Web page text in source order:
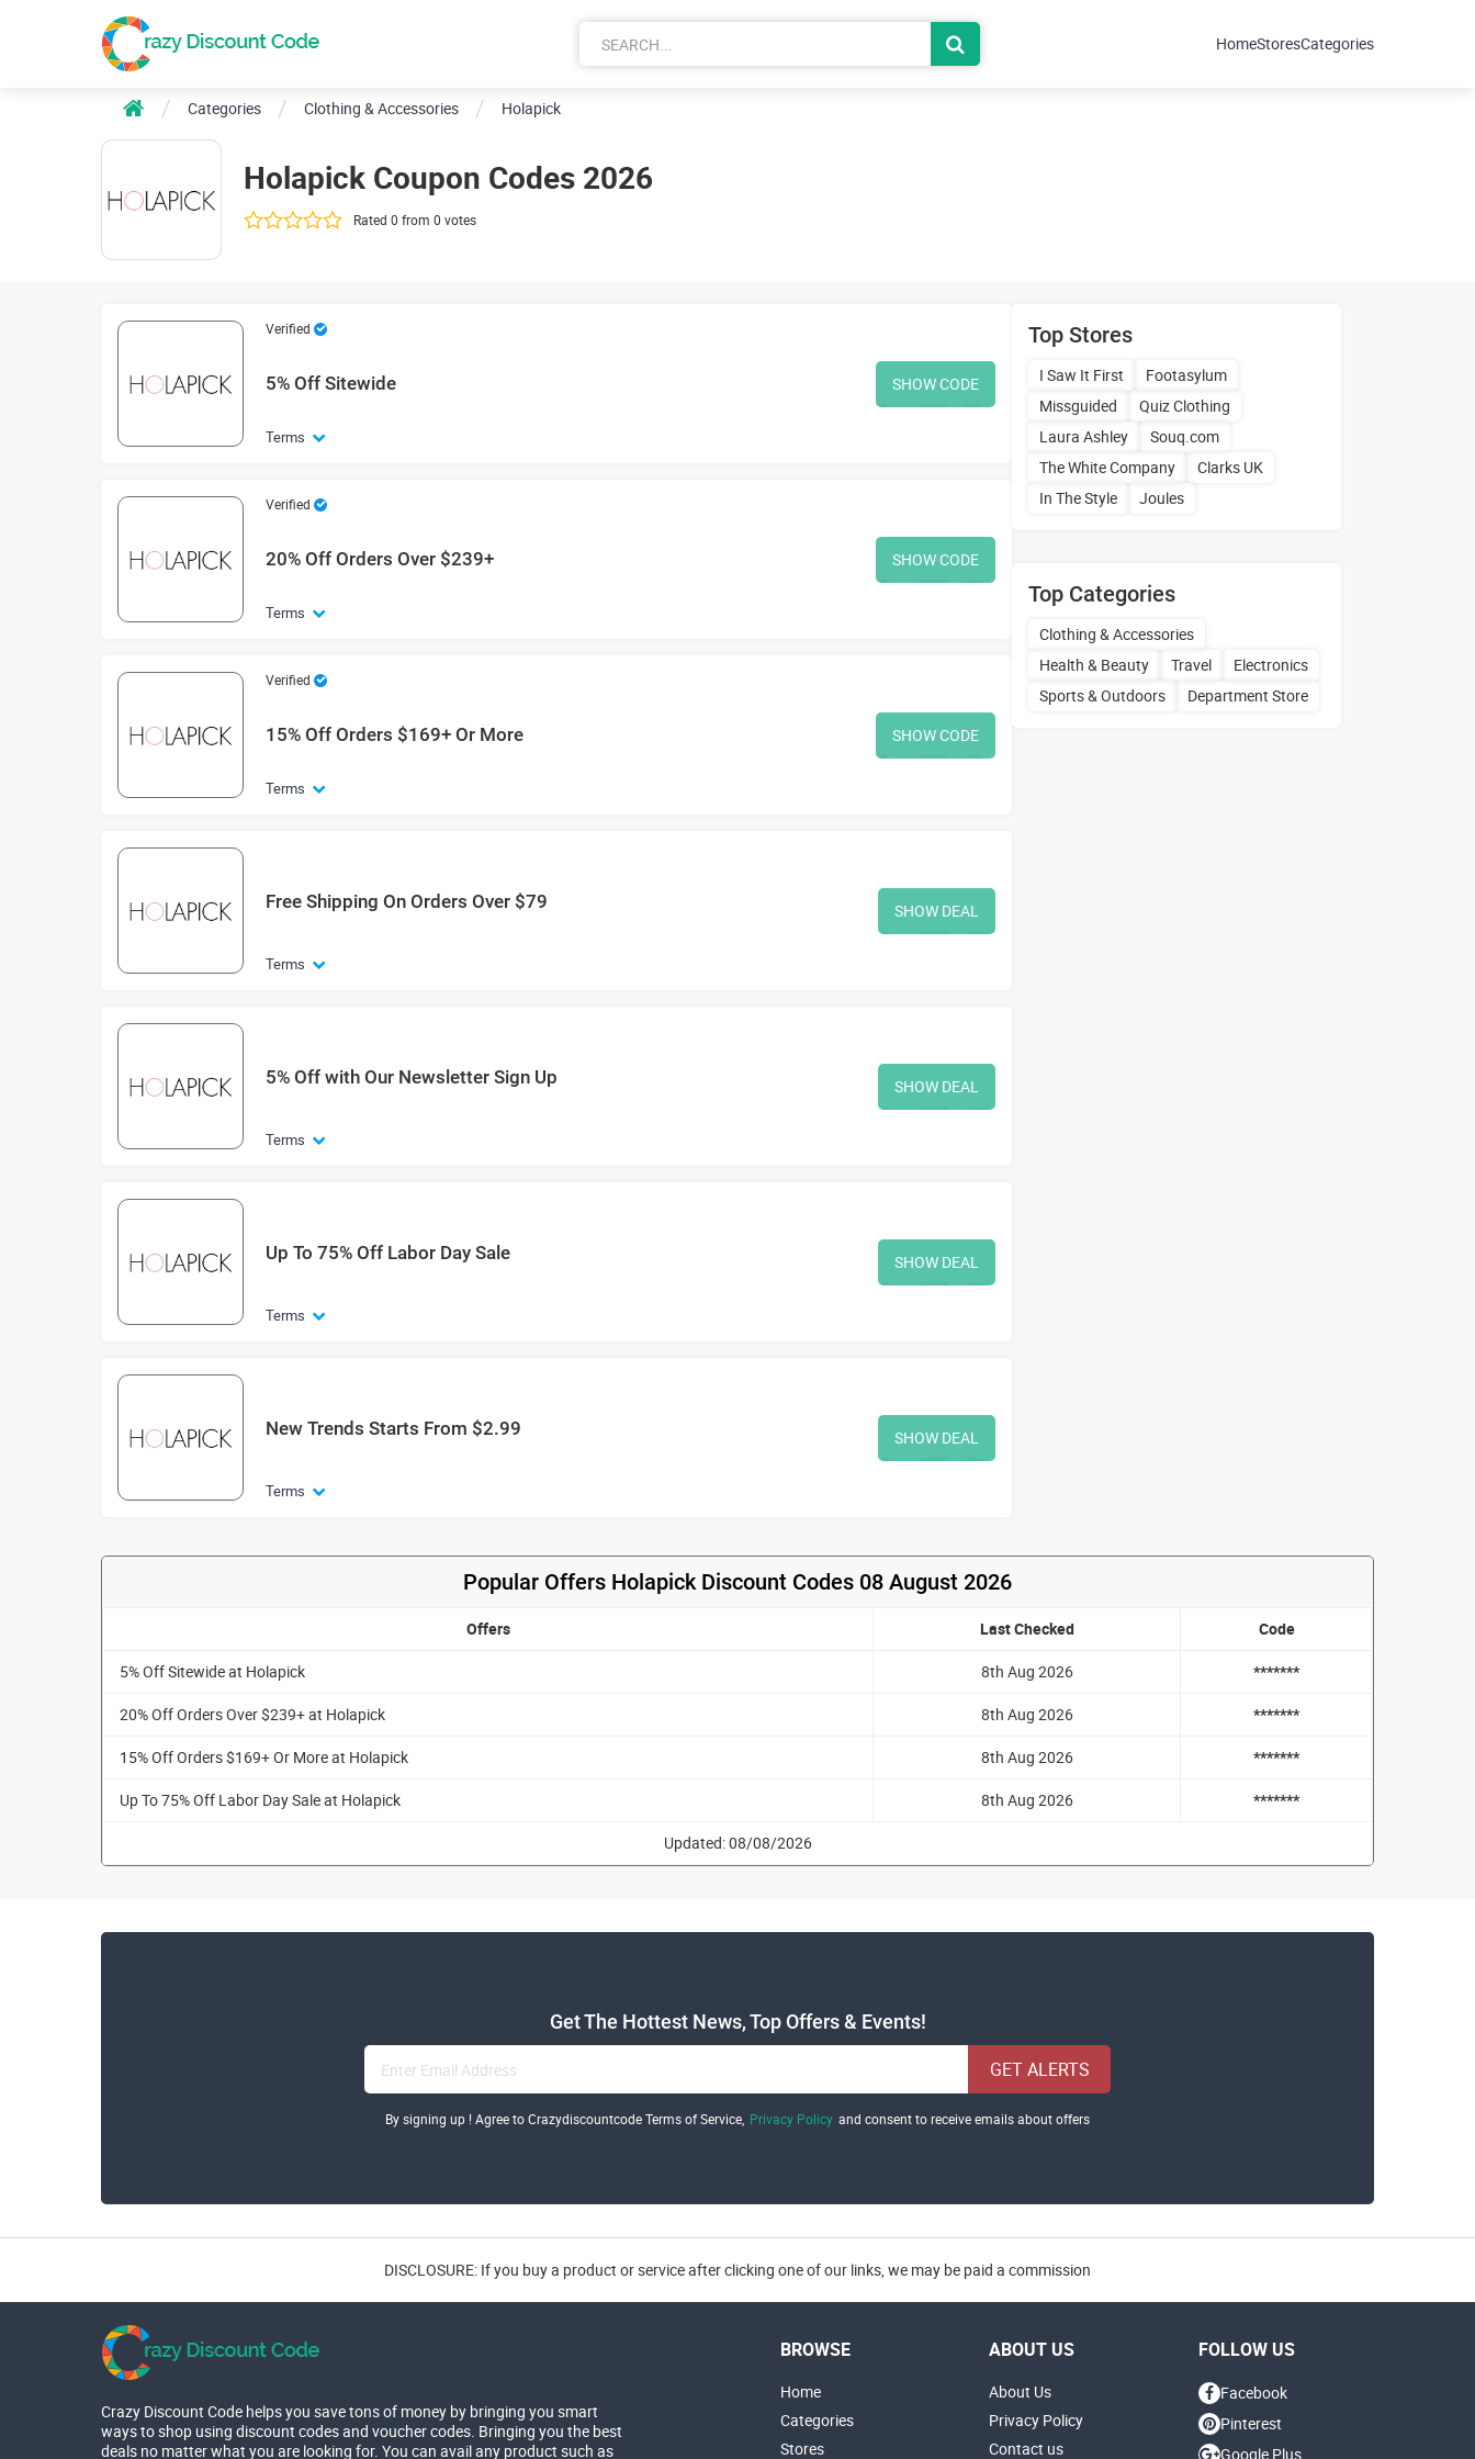
HomeStoresCategories
Categories Clothing & Accessories Holapick
Holapick Coupon Codes 2026
Rated 0 from 0 votes
Verified
5% Off Sitewide
Terms
SHOW CODE
Verified
20% Off Orders Over $239+
Terms
SHOW CODE
Verified
15% Off Orders $169+ Or More
Terms
SHOW CODE
Free Shipping On Orders Over $79
Terms
SHOW DEAL
5% Off with Our Newsletter Sign Up
Terms
SHOW DEAL
Up To 75% Off Labor Day Sale
Terms
SHOW DEAL
New Trends Starts From $2.99
Terms
SHOW DEAL
Top Stores
I Saw It First
Footasylum
Missguided
Quiz Clothing
Laura Ashley
Souq.com
The White Company
Clarks UK
In The Style
Joules
Top Categories
Clothing & Accessories
Health & Beauty
Travel
Electronics
Sports & Outdoors
Department Store
Popular Offers Holapick Discount Codes 08 August 2026
Offers Last Checked Code
5% Off Sitewide at Holapick 8th Aug 2026 *******
20% Off Orders Over $239+ at Holapick 8th Aug 2026 *******
15% Off Orders $169+ Or More at Holapick 8th Aug 2026 *******
Up To 75% Off Labor Day Sale at Holapick 8th Aug 2026 *******
Updated: 08/08/2026
Get The Hottest News, Top Offers & Events!
GET ALERTS
By signing up ! Agree to Crazydiscountcode Terms of Service, Privacy Policy and consent to receive emails about offers
DISCLOSURE: If you buy a product or service after clicking one of our links, we may be paid a commission
Crazy Discount Code helps you save tons of money by bringing you smart
ways to shop using discount codes and voucher codes. Bringing you the best
deals no matter what you are looking for. You can avail any product such as
BROWSE
Home
Categories
Stores
ABOUT US
About Us
Privacy Policy
Contact us
FOLLOW US
Facebook
Pinterest
Google Plus